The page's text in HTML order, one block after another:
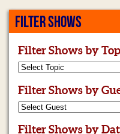
FILTER SHOWS
Filter Shows by
Filter Shows by
Filter Shows by